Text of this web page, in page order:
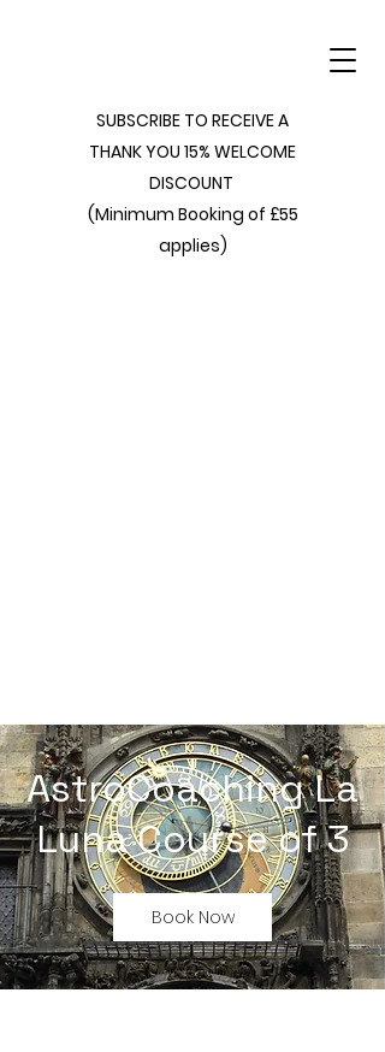
SUBSCRIBE TO RECEIVE A
THANK YOU 15% WELCOME
DISCOUNT
(Minimum Booking of £55
applies)
AstroCoaching La
Luna Course of 3
Book Now